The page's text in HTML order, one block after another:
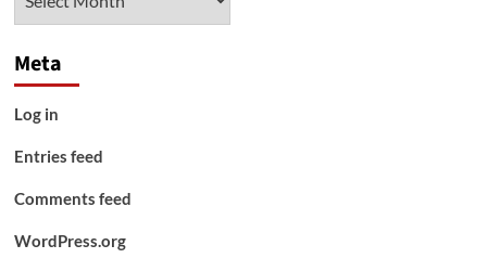
Meta
Log in
Entries feed
Comments feed
WordPress.org